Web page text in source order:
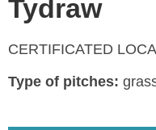
Tydraw
CERTIFICATED
Type of pitches: